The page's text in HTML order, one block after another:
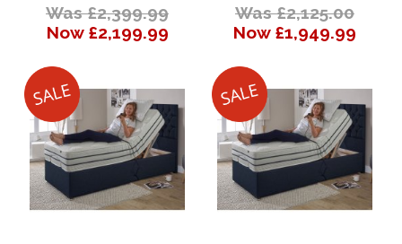
Was £2,399.99
Now £2,199.99
Was £2,125.00
Now £1,949.99